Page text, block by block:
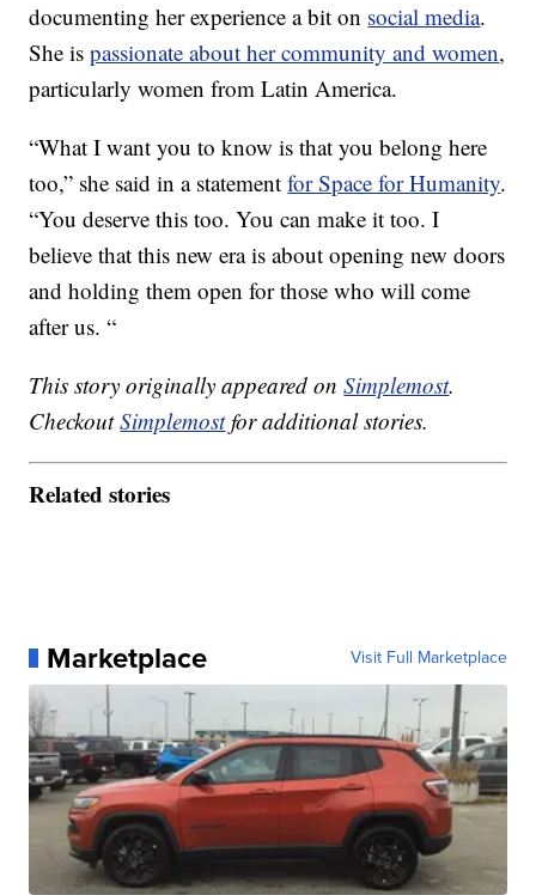
documenting her experience a bit on social media.
She ispassionate about her community and women,
particularly women from Latin America.
“What I want you to know is that you belong here
too,” she said in a statementfor Space for Humanity.
“You deserve this too. You can make it too. I
believe that this new era is about opening new doors
and holding them open for those who will come
after us. “
This story originally appeared onSimplemost.
CheckoutSimplemostfor additional stories.
Related stories
Marketplace Visit Full Marketplace